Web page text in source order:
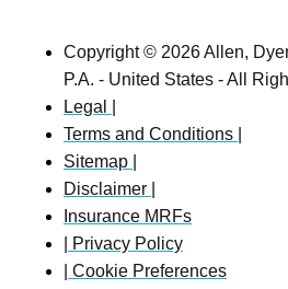
Copyright © 2026 Allen,
P.A. - United States - All
Legal |
Terms and Conditions |
Sitemap |
Disclaimer |
Insurance MRFs
| Privacy Policy
| Cookie Preferences